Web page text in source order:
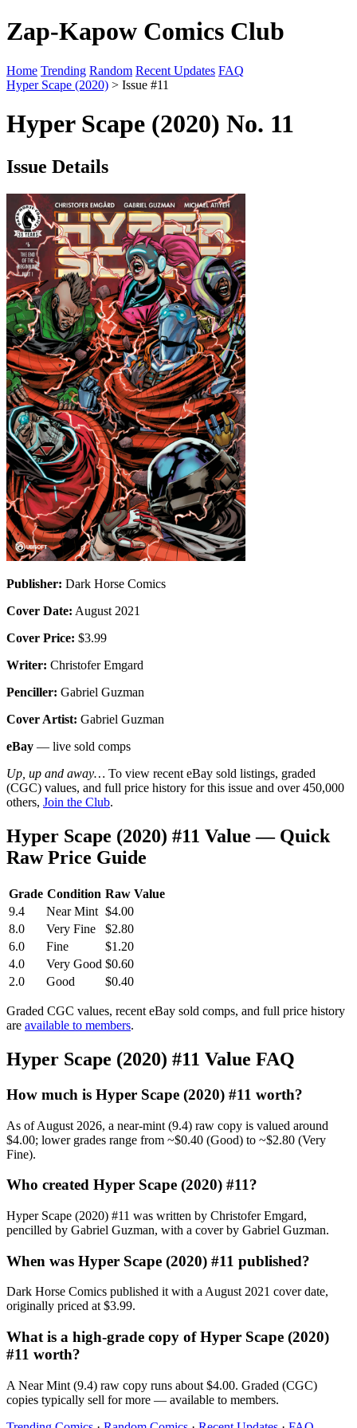
Zap-Kapow Comics Club
Home Trending Random Recent Updates FAQ
Hyper Scape (2020) > Issue #11
Hyper Scape (2020) No. 11
Issue Details
Publisher: Dark Horse Comics
Cover Date: August 2021
Cover Price: $3.99
Writer: Christofer Emgard
Penciller: Gabriel Guzman
Cover Artist: Gabriel Guzman
eBay — live sold comps
Up, up and away… To view recent eBay sold listings, graded
(CGC) values, and full price history for this issue and over 450,000
others, Join the Club.
Hyper Scape (2020) #11 Value — Quick
Raw Price Guide
Grade Condition Raw Value
9.4
Near Mint $4.00
8.0
Very Fine
$2.80
6.0
Fine
$1.20
4.0
Very Good $0.60
2.0
Good $0.40
Graded CGC values, recent eBay sold comps, and full price history
are available to members.
Hyper Scape (2020) #11 Value FAQ
How much is Hyper Scape (2020) #11 worth?
As of August 2026, a near-mint (9.4) raw copy is valued around
$4.00; lower grades range from ~$0.40 (Good) to ~$2.80 (Very
Fine).
Who created Hyper Scape (2020) #11?
Hyper Scape (2020) #11 was written by Christofer Emgard,
pencilled by Gabriel Guzman, with a cover by Gabriel Guzman.
When was Hyper Scape (2020) #11 published?
Dark Horse Comics published it with a August 2021 cover date,
originally priced at $3.99.
What is a high-grade copy of Hyper Scape (2020)
#11 worth?
A Near Mint (9.4) raw copy runs about $4.00. Graded (CGC)
copies typically sell for more — available to members.